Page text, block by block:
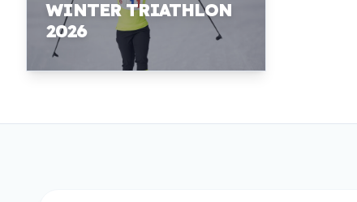
WINTER TRIATHLON
2026